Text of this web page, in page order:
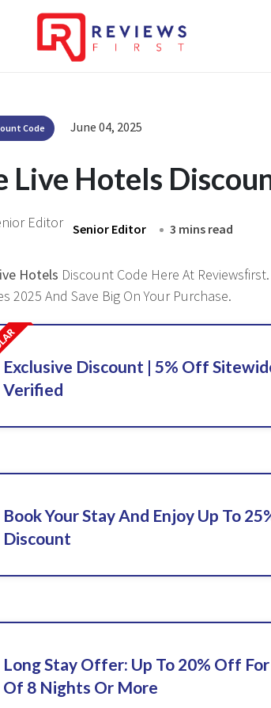
Code June 04, 2025
Live Hotels
Senior Editor 3 mins read
Hotels Discount Code Here At
2025 And Save Big On Your Purchase.
Exclusive Discount | 5% Off
Verified
Book Your Stay And Enjoy Up To
Discount
Long Stay Offer: Up To 20% Off
Of 8 Nights Or More